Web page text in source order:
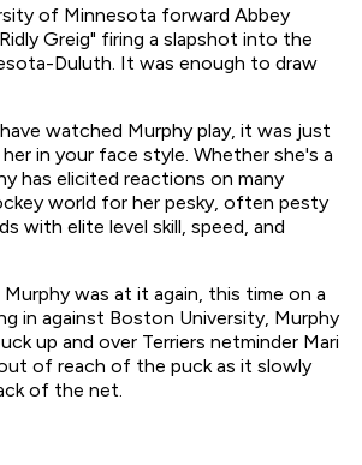
of Minnesota forward Abbey
Greig" firing a slapshot into the
Duluth. It was enough to draw
watched Murphy play, it was just
in your face style. Whether she's a
has elicited reactions on many
world for her pesky, often pesty
with elite level skill, speed, and
was at it again, this time on a
in against Boston University, Murphy
up and over Terriers netminder Mari
of reach of the puck as it slowly
of the net.